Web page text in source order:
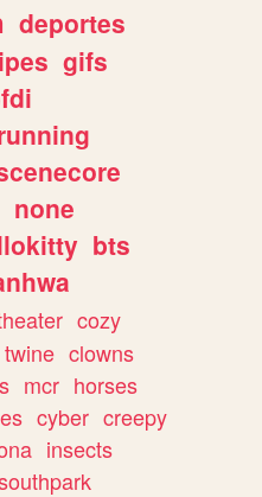
deportes
gifs
none
bts
cozy
twine clowns
mcr horses
cyber creepy
insects